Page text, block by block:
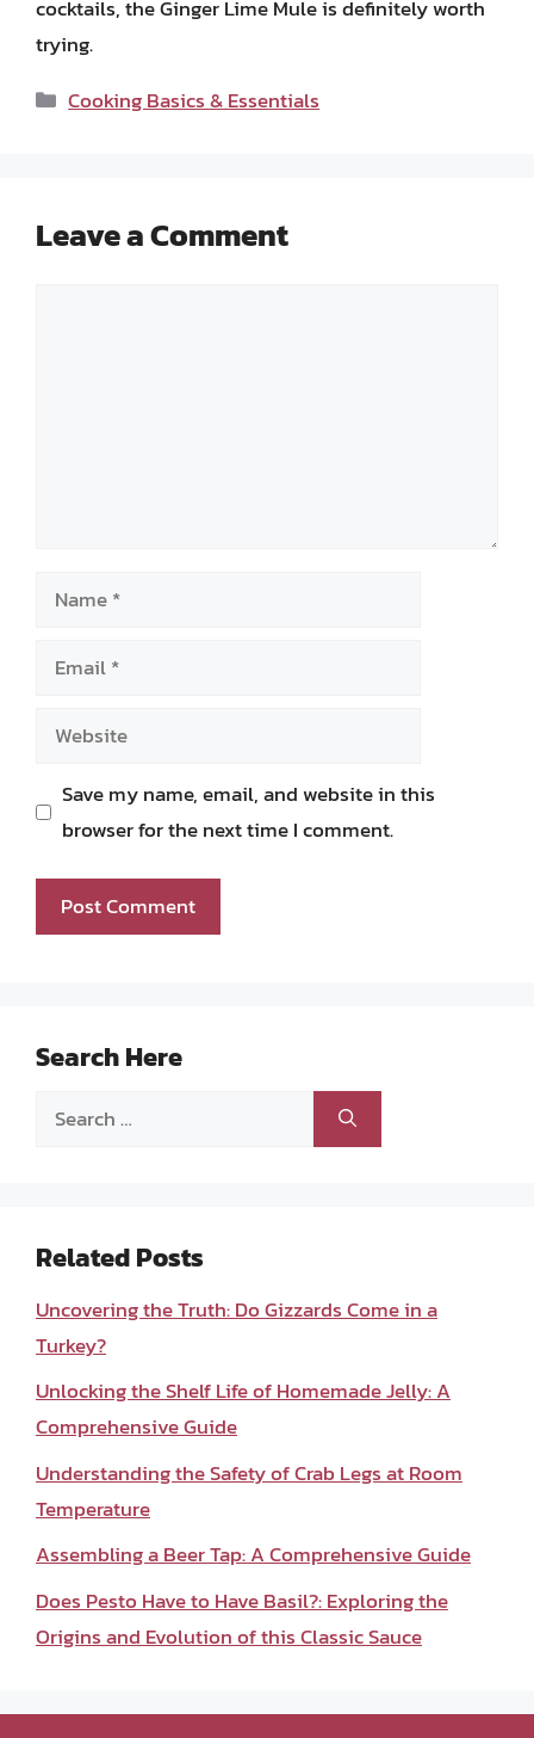
cocktails, the Ginger Lime Mule is definitely worth
trying.
Categories
Cooking Basics & Essentials
Leave a Comment
Name
Email
Website
Save my name, email, and website in this
browser for the next time I comment.
Search Here
Search
Related Posts
Uncovering the Truth: Do Gizzards Come in a
Turkey?
Unlocking the Shelf Life of Homemade Jelly: A
Comprehensive Guide
Understanding the Safety of Crab Legs at Room
Temperature
Assembling a Beer Tap: A Comprehensive Guide
Does Pesto Have to Have Basil?: Exploring the
Origins and Evolution of this Classic Sauce